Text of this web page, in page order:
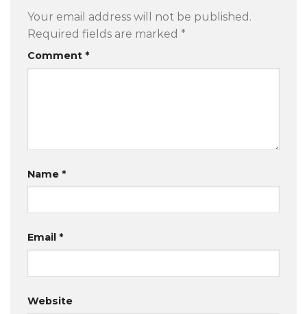
Your email address will not be published.
Required fields are marked *
Comment *
Name *
Email *
Website